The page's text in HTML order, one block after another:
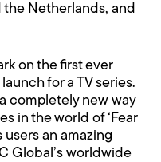
the Netherlands, and
on the first ever
for a TV series.
completely new way
in the world of ‘Fear
users an amazing
Global’s worldwide